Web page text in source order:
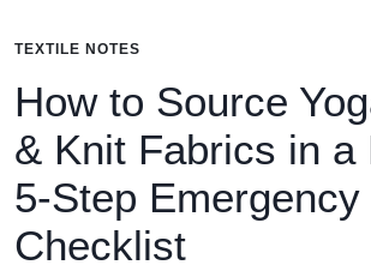
TEXTILE NOTES
How to Source
& Knit Fabrics in a
5-Step Emergency
Checklist